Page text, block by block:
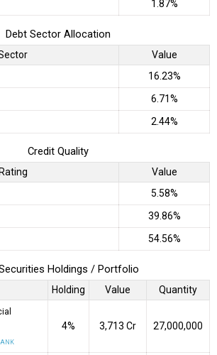
1.87%
Debt Sector Allocation
Value
16.23%
6.71%
2.44%
Credit Quality
Rating
Value
5.58%
39.86%
54.56%
Holdings / Portfolio
Holding Value
Quantity
4% ₹3,713 Cr 27,000,000